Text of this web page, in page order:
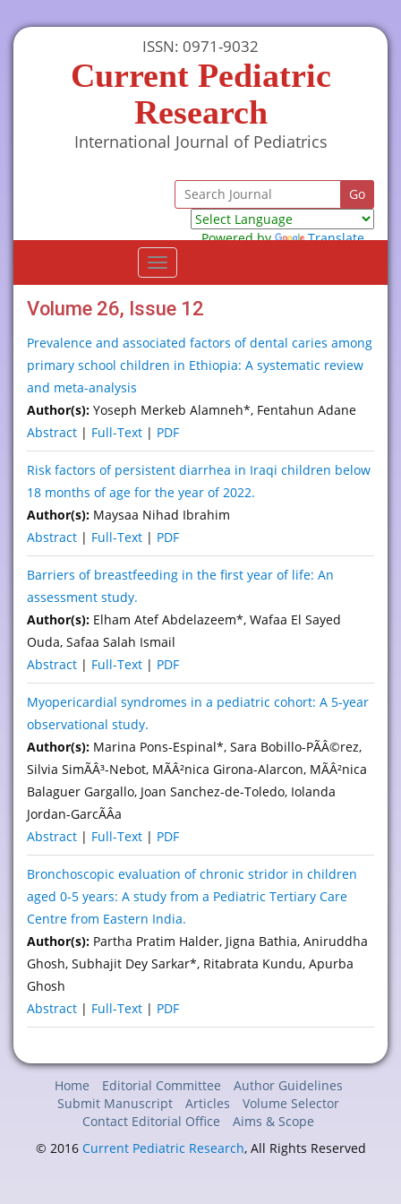
ISSN: 0971-9032
Current Pediatric
Research
International Journal of Pediatrics
Powered by
Translate
Toggle
navigation
Volume 26, Issue 12
Prevalence and associated factors of dental caries among
primary school children in Ethiopia: A systematic review
and meta-analysis
Author(s): Yoseph Merkeb Alamneh*, Fentahun Adane
Abstract | Full-Text | PDF
Risk factors of persistent diarrhea in Iraqi children below
18 months of age for the year of 2022.
Author(s): Maysaa Nihad Ibrahim
Abstract | Full-Text | PDF
Barriers of breastfeeding in the first year of life: An
assessment study.
Author(s): Elham Atef Abdelazeem*, Wafaa El Sayed
Ouda, Safaa Salah Ismail
Abstract | Full-Text | PDF
Myopericardial syndromes in a pediatric cohort: A 5-year
observational study.
Author(s): Marina Pons-Espinal*, Sara Bobillo-PÃÂ©rez,
Silvia SimÃÂ³-Nebot, MÃÂ²nica Girona-Alarcon, MÃÂ²nica
Balaguer Gargallo, Joan Sanchez-de-Toledo, Iolanda
Jordan-GarcÃÂ­a
Abstract | Full-Text | PDF
Bronchoscopic evaluation of chronic stridor in children
aged 0-5 years: A study from a Pediatric Tertiary Care
Centre from Eastern India.
Author(s): Partha Pratim Halder, Jigna Bathia, Aniruddha
Ghosh, Subhajit Dey Sarkar*, Ritabrata Kundu, Apurba
Ghosh
Abstract | Full-Text | PDF
Home Editorial Committee
Author Guidelines
Submit Manuscript
Articles
Volume Selector
Contact Editorial Office
Aims & Scope
© 2016 Current Pediatric Research, All Rights Reserved